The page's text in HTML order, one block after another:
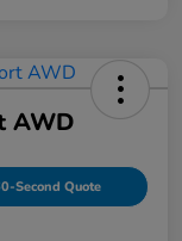
AWD
Second Quote